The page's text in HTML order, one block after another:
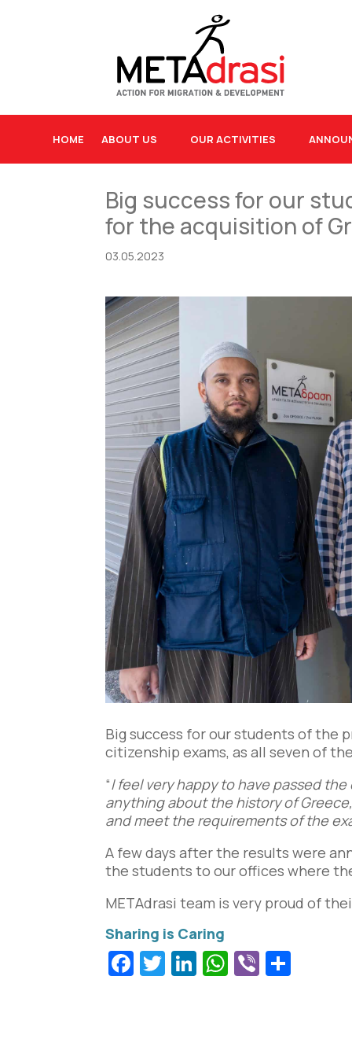
HOME ABOUT US OUR ACTIVITIES
Big success for our
for the acquisition of
03.05.2023
Big success for our students of the
citizenship exams, as all seven of
“I feel very happy to have passed
anything about the history of
and meet the requirements of the
A few days after the results were
the students to our offices where
METAdrasi team is very proud of
Facebook
Twitter
LinkedIn
WhatsApp
Viber